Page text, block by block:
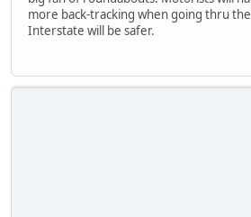
more back-tracking when going thru
Interstate will be safer.